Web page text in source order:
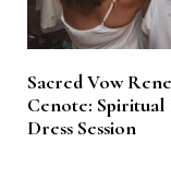
Sacred Vow
Cenote:
Dress Session